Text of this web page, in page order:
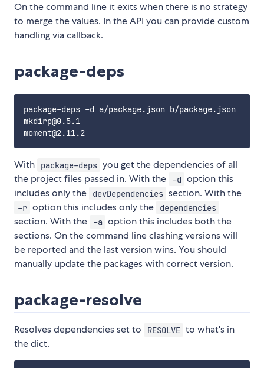
On the command line it exits when there is no strategy
to merge the values. In the API you can provide custom
handling via callback.
package-deps
package-deps -d a/package.json b/package.json
mkdirp@0.5.1
With package-deps you get the dependencies of all
the project files passed in. With the
-d option this
includes only the
devDependencies section. With the
-r option this includes only the dependencies
section. With the -a option this includes both the
sections. On the command line clashing versions will
be reported and the last version wins. You should
manually update the packages with correct version.
package-resolve
Resolves dependencies set to RESOLVE to what's in
the dict.